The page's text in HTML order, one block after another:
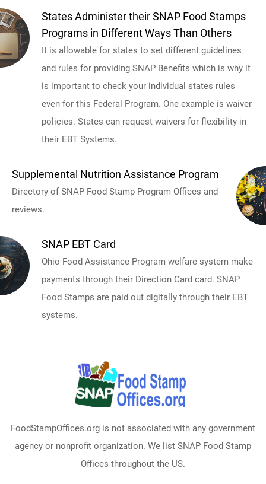
States Administer their SNAP Food Stamps
Programs in Different Ways Than Others
It is allowable for states to set different guidelines
and rules for providing SNAP Benefits which is why it
is important to check your individual states rules
even for this Federal Program. One example is waiver
policies. States can request waivers for flexibility in
their EBT Systems.
Supplemental Nutrition Assistance Program
Directory of SNAP Food Stamp Program Offices and
reviews.
SNAP EBT Card
Ohio Food Assistance Program welfare system make
payments through their Direction Card card. SNAP
Food Stamps are paid out digitally through their EBT
systems.
FoodStampOffices.org is not associated with any government
agency or nonprofit organization. We list SNAP Food Stamp
Offices throughout the US.